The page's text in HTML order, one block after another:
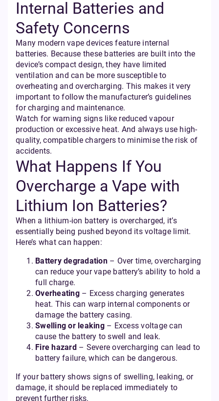
Internal Batteries and
Safety Concerns
Many modern vape devices feature internal
batteries. Because these batteries are built into the
device’s compact design, they have limited
ventilation and can be more susceptible to
overheating and overcharging. This makes it very
important to follow the manufacturer’s guidelines
for charging and maintenance.
Watch for warning signs like reduced vapour
production or excessive heat. And always use high-
quality, compatible chargers to minimise the risk of
accidents.
What Happens If You
Overcharge a Vape with
Lithium Ion Batteries?
When a lithium-ion battery is overcharged, it’s
essentially being pushed beyond its voltage limit.
Here’s what can happen:
Battery degradation– Over time, overcharging
can reduce your vape battery’s ability to hold a
full charge.
Overheating– Excess charging generates
heat. This can warp internal components or
damage the battery casing.
Swelling or leaking– Excess voltage can
cause the battery to swell and leak.
Fire hazard– Severe overcharging can lead to
battery failure, which can be dangerous.
If your battery shows signs of swelling, leaking, or
damage, it should be replaced immediately to
prevent further risks.